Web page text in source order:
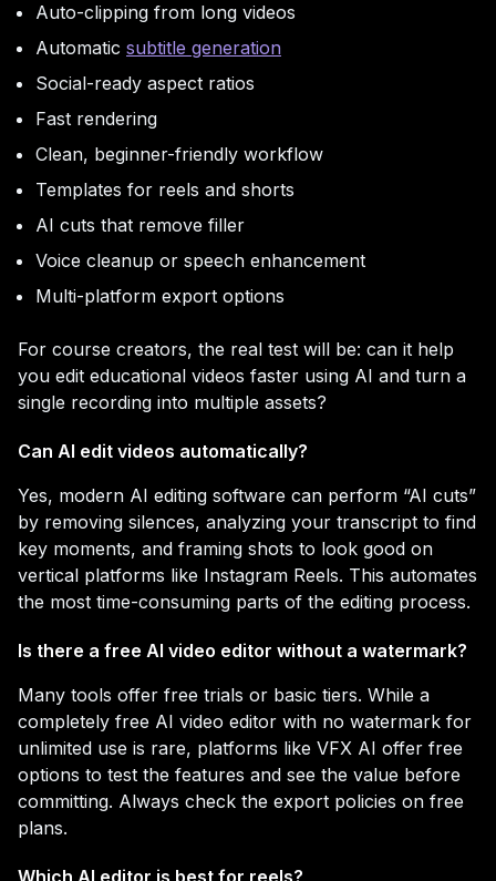
Auto-clipping from long videos
Automatic subtitle generation
Social-ready aspect ratios
Fast rendering
Clean, beginner-friendly workflow
Templates for reels and shorts
AI cuts that remove filler
Voice cleanup or speech enhancement
Multi-platform export options
For course creators, the real test will be: can it help
you edit educational videos faster using AI and turn a
single recording into multiple assets?
Can AI edit videos automatically?
Yes, modern AI editing software can perform “AI cuts”
by removing silences, analyzing your transcript to find
key moments, and framing shots to look good on
vertical platforms like Instagram Reels. This automates
the most time-consuming parts of the editing process.
Is there a free AI video editor without a watermark?
Many tools offer free trials or basic tiers. While a
completely free AI video editor with no watermark for
unlimited use is rare, platforms like VFX AI offer free
options to test the features and see the value before
committing. Always check the export policies on free
plans.
Which AI editor is best for reels?